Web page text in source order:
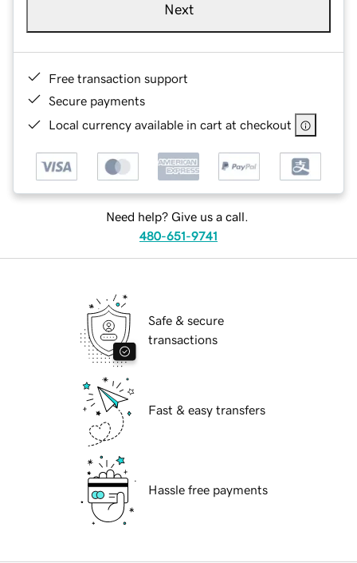
Next
Free transaction support
Secure payments
Local currency available in cart at checkout
Need help? Give us a call.
480-651-9741
Safe & secure
transactions
Fast & easy transfers
Hassle free payments